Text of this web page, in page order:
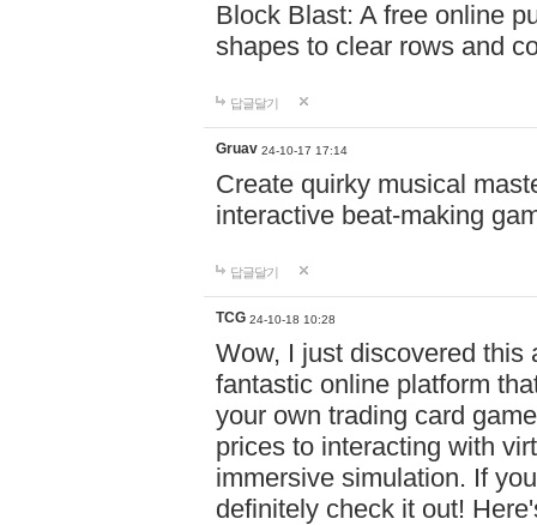
Block Blast: A free online
shapes to clear rows and
답글달기
Gruav 24-10-17 17:14
Create quirky musical
interactive beat-making
답글달기
TCG 24-10-18 10:28
Wow, I just discovered this
fantastic online platform
your own trading card
prices to interacting with
immersive simulation. If
definitely check it out!